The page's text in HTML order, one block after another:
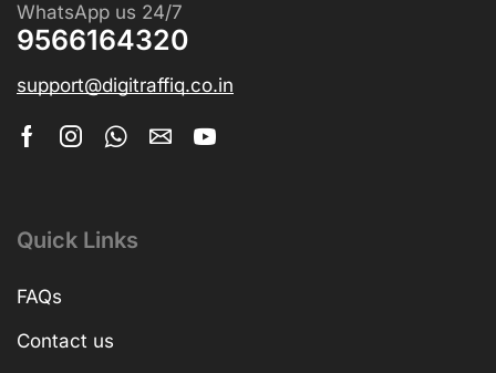
WhatsApp us 24/7
9566164320
support@digitraffiq.co.in
Quick Links
FAQs
Contact us